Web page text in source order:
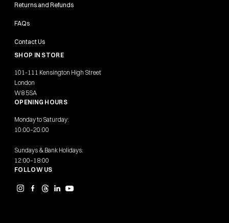
Returns and Refunds
FAQs
Contact Us
SHOP IN STORE
101-111 Kensington High Street
London
W8 5SA
OPENING HOURS
Monday to Saturday:
10:00–20:00
Sundays & Bank Holidays:
12:00–18:00
FOLLOW US